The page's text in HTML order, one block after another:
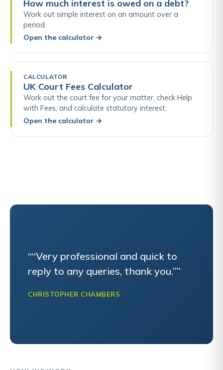
How much interest is owed on a debt?
Work out simple interest on an amount over a
period.
Open the calculator →
CALCULATOR
UK Court Fees Calculator
Work out the court fee for your matter, check Help
with Fees, and calculate statutory interest.
Open the calculator →
““Very professional and quick to
reply to any queries, thank you.””
CHRISTOPHER CHAMBERS